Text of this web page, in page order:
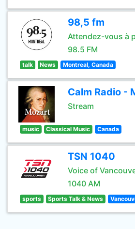
98,5 fm
Attendez-vous à
98.5 FM
talk News Montreal, Canada
Calm Radio -
Stream
music Classical Music Canada
TSN 1040
Voice of
1040 AM
sports Sports Talk & News